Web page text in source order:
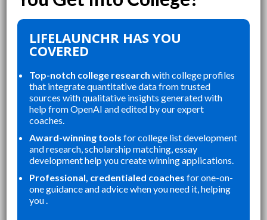
LIFELAUNCHR HAS YOU
COVERED
Top-notch college research with college profiles
that integrate quantitative data from trusted
sources with qualitative insights generated with
help from OpenAI and edited by our expert
coaches.
Award-winning tools for college list development
and research, scholarship matching, essay
development help you create winning applications.
Professional, credentialed coaches for one-on-
one guidance and advice when you need it, helping
you .